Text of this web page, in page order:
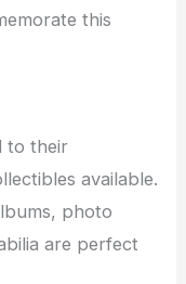
this
to their
available.
photo
are perfect